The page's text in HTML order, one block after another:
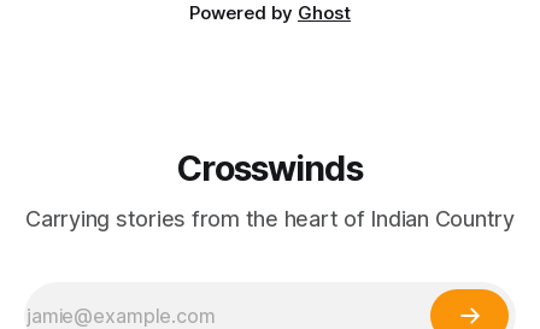
Powered by Ghost
Crosswinds
Carrying stories from the heart of Indian Country